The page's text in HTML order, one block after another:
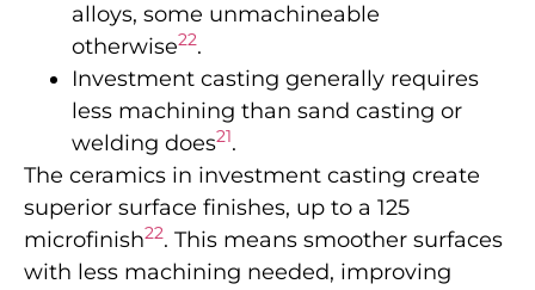
alloys, some unmachineable
otherwise22.
Investment casting generally requires
less machining than sand casting or
welding does21.
The ceramics in investment casting create
superior surface finishes, up to a 125
microfinish22. This means smoother surfaces
with less machining needed, improving